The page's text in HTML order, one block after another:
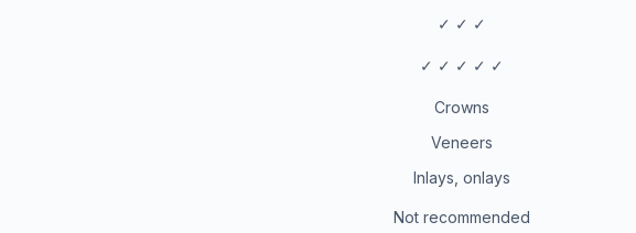
✓ ✓ ✓
✓ ✓ ✓ ✓ ✓
Crowns
Veneers
Inlays, onlays
Not recommended